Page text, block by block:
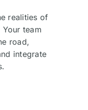
realities of
team
road,
integrate